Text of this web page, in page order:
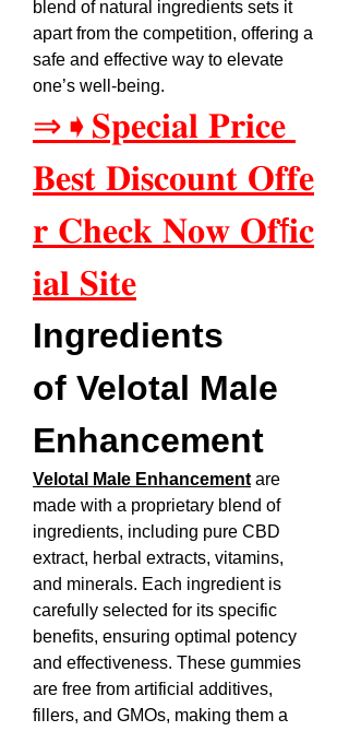
blend of natural ingredients sets it
apart from the competition, offering a
safe and effective way to elevate
one’s well-being.
⇒➧𝐒𝐩𝐞𝐜𝐢𝐚𝐥 𝐏𝐫𝐢𝐜𝐞
𝐁𝐞𝐬𝐭 𝐃𝐢𝐬𝐜𝐨𝐮𝐧𝐭 𝐎𝐟𝐟𝐞
𝐫 𝐂𝐡𝐞𝐜𝐤 𝐍𝐨𝐰 𝐎𝐟f𝐢𝐜
𝐢𝐚𝐥 𝐒𝐢𝐭𝐞
Ingredients
of Velotal Male
Enhancement
Velotal Male Enhancement are
made with a proprietary blend of
ingredients, including pure CBD
extract, herbal extracts, vitamins,
and minerals. Each ingredient is
carefully selected for its specific
benefits, ensuring optimal potency
and effectiveness. These gummies
are free from artificial additives,
fillers, and GMOs, making them a